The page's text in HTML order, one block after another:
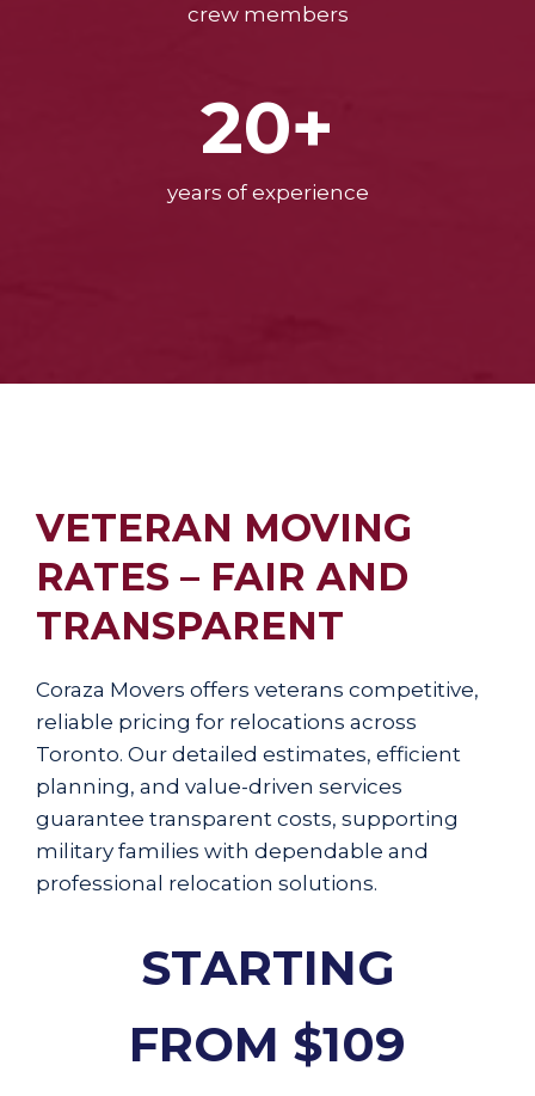
crew members
20+
years of experience
VETERAN MOVING
RATES – FAIR AND
TRANSPARENT
Coraza Movers offers veterans competitive,
reliable pricing for relocations across
Toronto. Our detailed estimates, efficient
planning, and value-driven services
guarantee transparent costs, supporting
military families with dependable and
professional relocation solutions.
STARTING
FROM $109